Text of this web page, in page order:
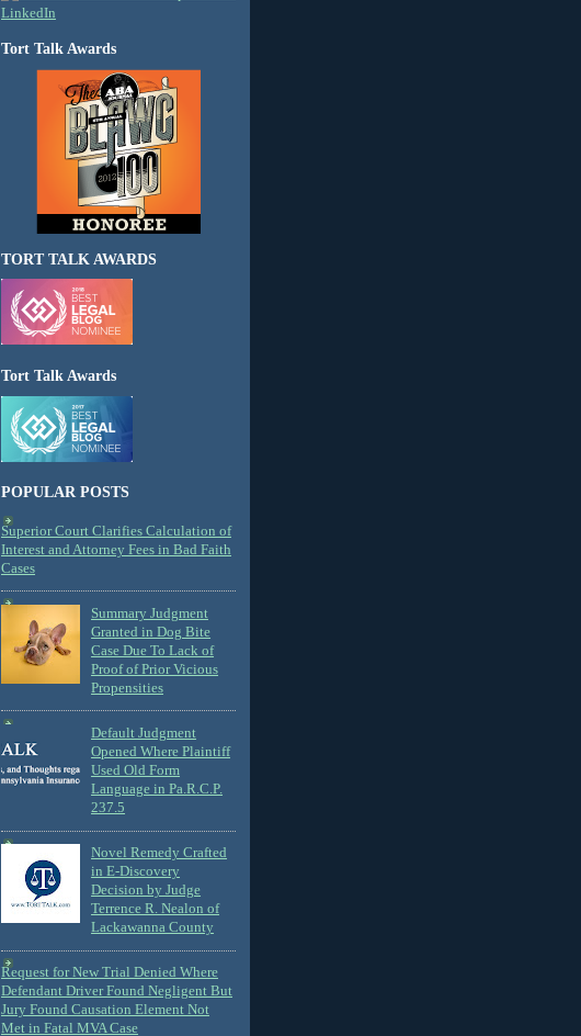
Tort Talk Awards
TORT TALK AWARDS
Tort Talk Awards
POPULAR POSTS
Superior Court Clarifies Calculation of
Interest and Attorney Fees in Bad Faith
Cases
Summary Judgment
Granted in Dog Bite
Case Due To Lack of
Proof of Prior Vicious
Propensities
Default Judgment
Opened Where Plaintiff
Used Old Form
Language in Pa.R.C.P.
237.5
Novel Remedy Crafted
in E-Discovery
Decision by Judge
Terrence R. Nealon of
Lackawanna County
Request for New Trial Denied Where
Defendant Driver Found Negligent But
Jury Found Causation Element Not
Met in Fatal MVA Case